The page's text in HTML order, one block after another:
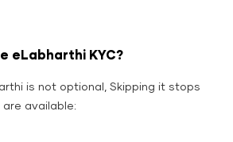
eLabharthi KYC?
is not optional, Skipping it stops
available: